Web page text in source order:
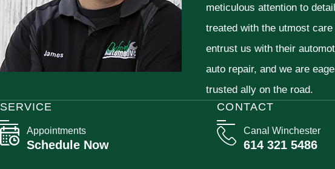
meticulous attention to
treated with the utmost
entrust us with their
auto repair, and we are
trusted ally on the road.
CONTACT
Canal Winchester
614 321 5486
SERVICE
Appointments
Schedule Now